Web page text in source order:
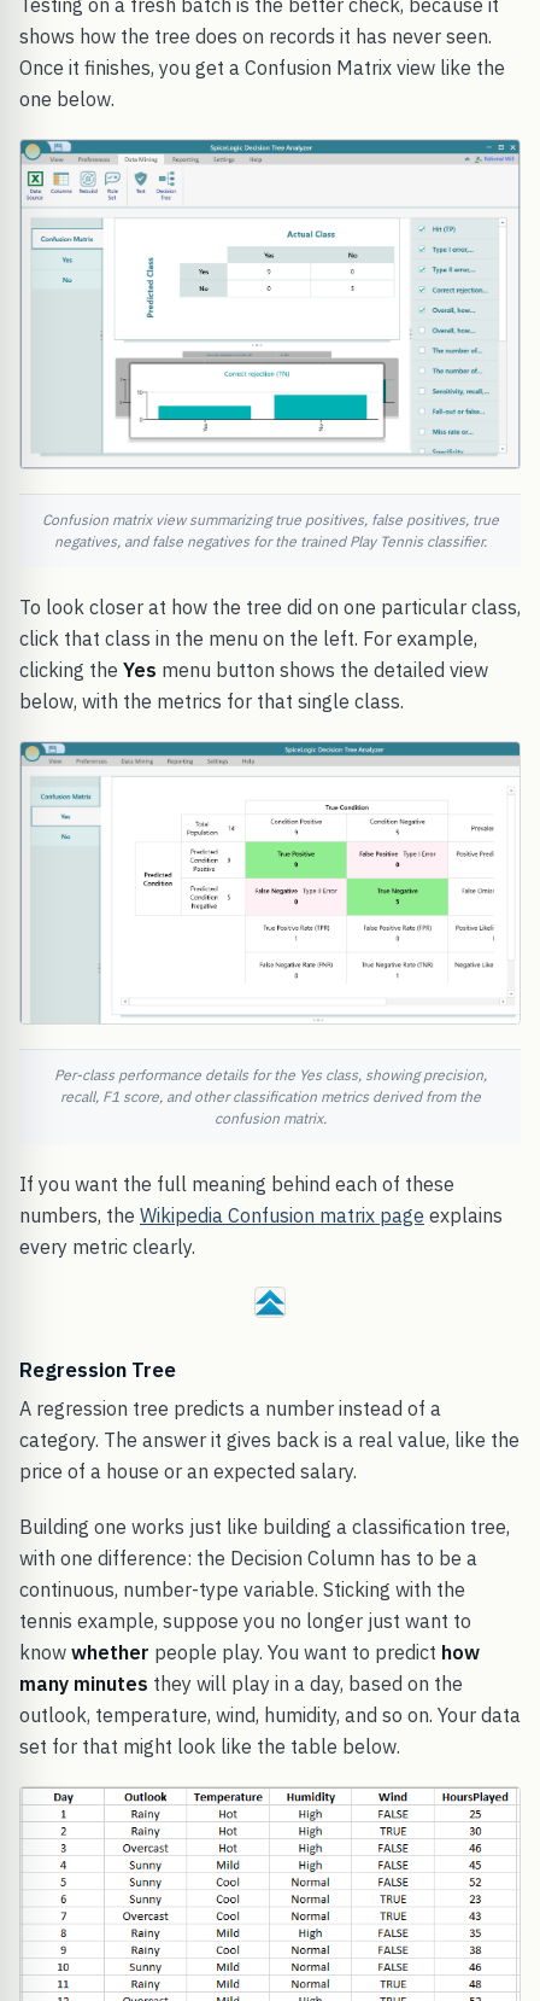
shows how the tree does on records it has never seen.
Once it finishes, you get a Confusion Matrix view like the
one below.
Confusion matrix view summarizing true positives, false positives, true
negatives, and false negatives for the trained Play Tennis classifier.
To look closer at how the tree did on one particular class,
click that class in the menu on the left. For example,
clicking the Yes menu button shows the detailed view
below, with the metrics for that single class.
Per-class performance details for the Yes class, showing precision,
recall, F1 score, and other classification metrics derived from the
confusion matrix.
If you want the full meaning behind each of these
numbers, the Wikipedia Confusion matrix page explains
every metric clearly.
Regression Tree
A regression tree predicts a number instead of a
category. The answer it gives back is a real value, like the
price of a house or an expected salary.
Building one works just like building a classification tree,
with one difference: the Decision Column has to be a
continuous, number-type variable. Sticking with the
tennis example, suppose you no longer just want to
know whether people play. You want to predict how
many minutes they will play in a day, based on the
outlook, temperature, wind, humidity, and so on. Your data
set for that might look like the table below.